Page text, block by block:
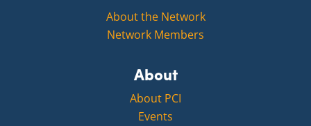
About the Network
Network Members
About
About PCI
Events